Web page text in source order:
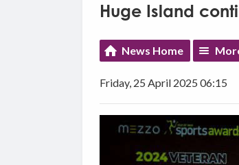
Huge Island
News Home
Friday, 25 April 2025 06:15